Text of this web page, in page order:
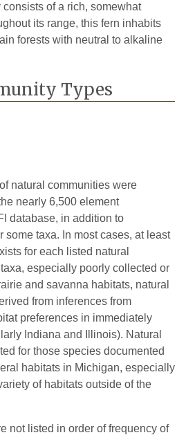
of a rich, somewhat
its range, this fern inhabits
forests with neutral to alkaline
Types
natural communities were
nearly 6,500 element
database, in addition to
some taxa. In most cases, at least
for each listed natural
especially poorly collected or
and savanna habitats, natural
from inferences from
preferences in immediately
Indiana and Illinois). Natural
for those species documented
habitats in Michigan, especially
of habitats outside of the
not listed in order of frequency of